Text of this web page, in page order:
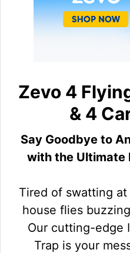
Zevo 4
& 4
Say Goodbye to
with the Ultimate
Tired of swatting
house flies
Our cutting-edge
Trap is your